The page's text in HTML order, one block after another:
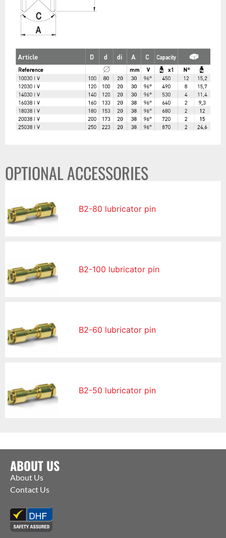
OPTIONAL ACCESSORIES
B2-80 lubricator pin
B2-100 lubricator pin
B2-60 lubricator pin
B2-50 lubricator pin
ABOUT US
About Us
Contact Us